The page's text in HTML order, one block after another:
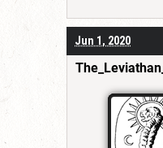
Jun 1, 2020